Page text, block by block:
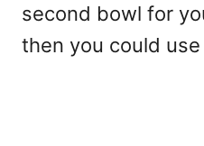
second bowl for
then you could